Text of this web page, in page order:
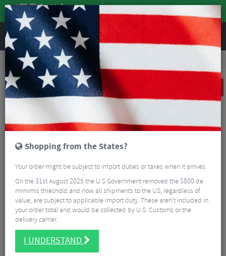
REVIEWS
Road & MTB Components Gear & Drivechain
MTB Chains & Chain Accessories
Shopping from the States?
Your order might be subject to import duties or taxes when it arrives.
On the 31st August 2025 the U.S Government removed the $800 de
mimimis threshold and now all shipments to the US, regardless of
value, are subject to applicable import duty. These aren’t included in
your order total and would be collected by U.S. Customs or the
delivery carrier.
I UNDERSTAND